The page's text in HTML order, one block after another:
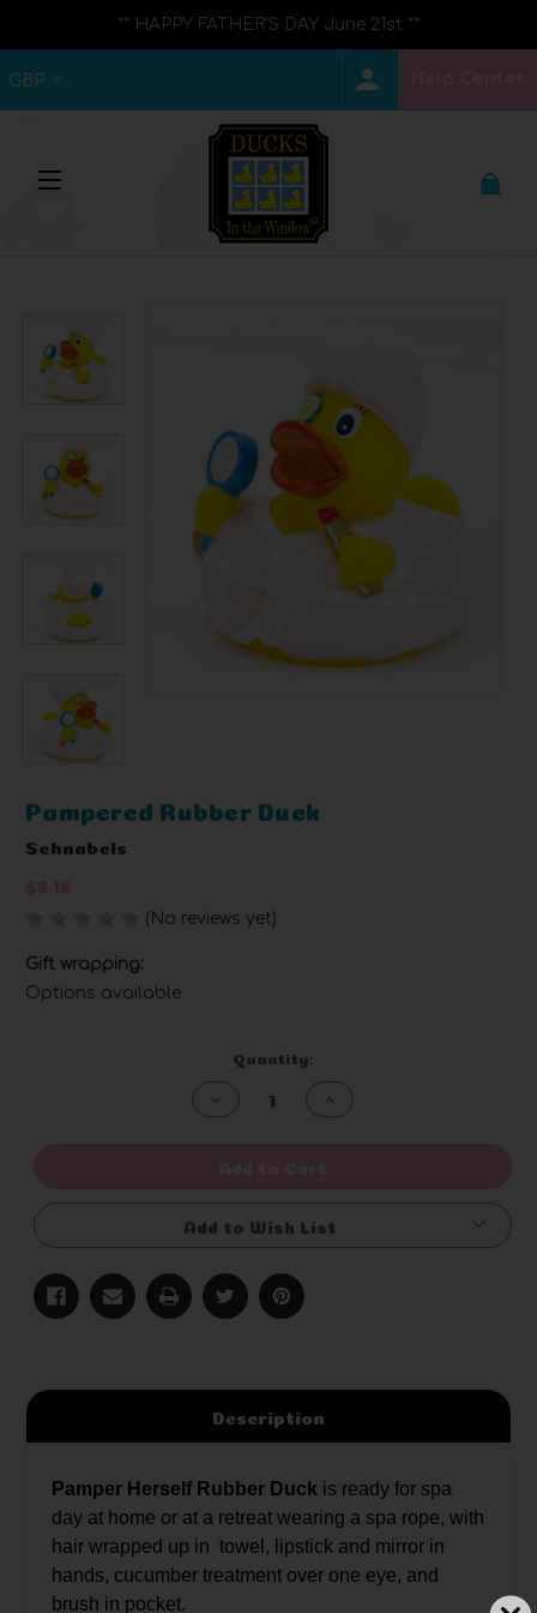
** HAPPY FATHER'S DAY June 21st **
GBP
Pampered Rubber Duck
Schnabels
(No reviews yet)
Gift wrapping:
Options available
Quantity:
Decrease
Increase
Add to Wish List
Description
Pamper Herself Rubber Duck is ready for spa
day at home or at a retreat wearing a spa rope, with
hair wrapped up in towel, lipstick and mirror in
hands, cucumber treatment over one eye, and
brush in pocket.